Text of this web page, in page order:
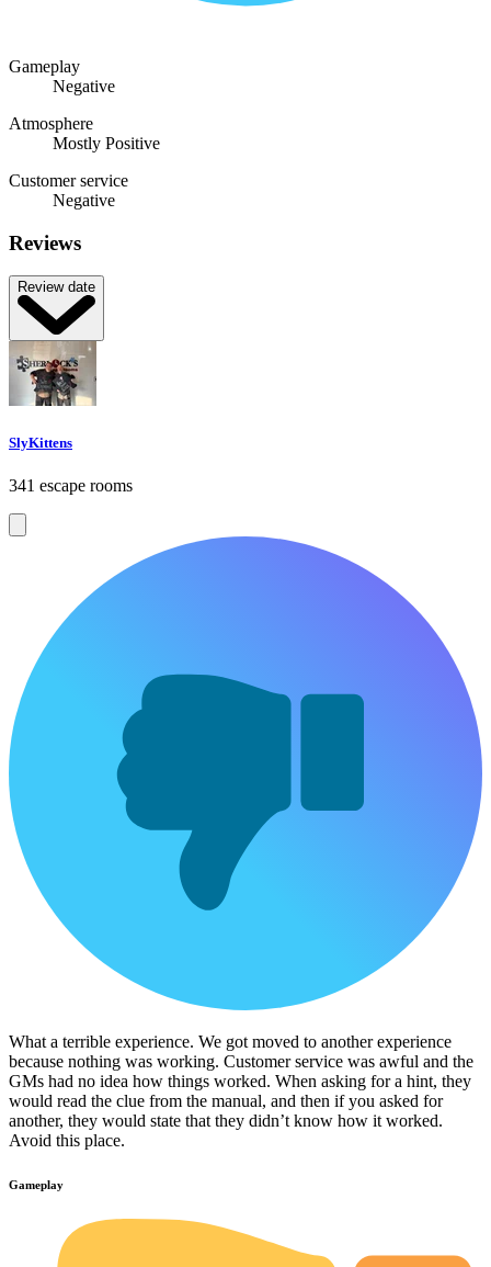
Gameplay
Negative
Atmosphere
Mostly Positive
Customer service
Negative
Reviews
Review date
SlyKittens
341 escape rooms
What a terrible experience. We got moved to another experience
because nothing was working. Customer service was awful and the
GMs had no idea how things worked. When asking for a hint, they
would read the clue from the manual, and then if you asked for
another, they would state that they didn’t know how it worked.
Avoid this place.
Gameplay